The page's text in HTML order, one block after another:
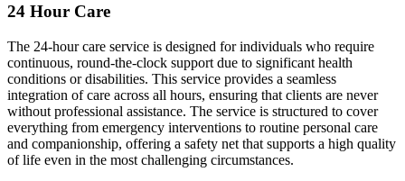
24 Hour Care
The 24-hour care service is designed for individuals who require
continuous, round-the-clock support due to significant health
conditions or disabilities. This service provides a seamless
integration of care across all hours, ensuring that clients are never
without professional assistance. The service is structured to cover
everything from emergency interventions to routine personal care
and companionship, offering a safety net that supports a high quality
of life even in the most challenging circumstances.